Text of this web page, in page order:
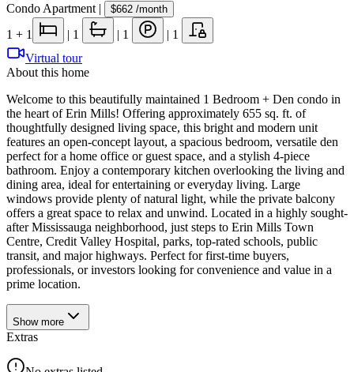
Condo Apartment | $662 /month
1 + 1 | 1 | 1 | 1
Virtual tour
About this home
Welcome to this beautifully maintained 1 Bedroom + Den condo in
the heart of Erin Mills! Offering approximately 655 sq. ft. of
thoughtfully designed living space, this bright and modern unit
features an open-concept layout, a spacious bedroom, versatile den
perfect for a home office or guest space, and a stylish 4-piece
bathroom. Enjoy a contemporary kitchen overlooking the living and
dining area, ideal for entertaining or everyday living. Large
windows provide plenty of natural light, while the private balcony
offers a great space to relax and unwind. Located in a highly sought-
after Mississauga neighborhood, just steps to Erin Mills Town
Centre, Credit Valley Hospital, parks, top-rated schools, public
transit, and major highways. Perfect for first-time buyers,
professionals, or investors looking for convenience and value in a
prime location.
Show more
Extras